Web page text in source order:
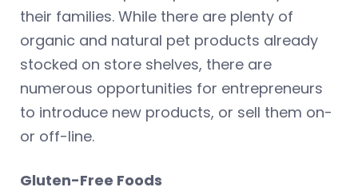
their families. While there are plenty of
organic and natural pet products already
stocked on store shelves, there are
numerous opportunities for entrepreneurs
to introduce new products, or sell them on-
or off-line.
Gluten-Free Foods